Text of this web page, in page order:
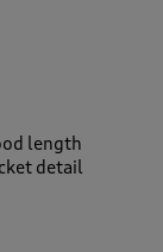
length
detail